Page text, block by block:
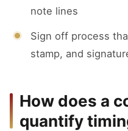
note lines
Sign off process
stamp, and
How does a
quantify